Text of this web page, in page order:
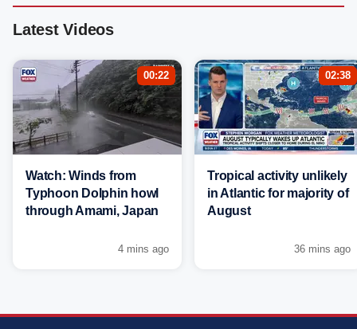
Latest Videos
00:22
Watch: Winds from
Typhoon Dolphin howl
through Amami, Japan
4 mins ago
02:38
Tropical activity unlikely
in Atlantic for majority of
August
36 mins ago